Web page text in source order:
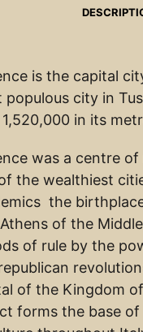
is the capital
populous city in
in its
was a centre
the wealthiest
the
of the
of rule by the
of the Kingdom
forms the base